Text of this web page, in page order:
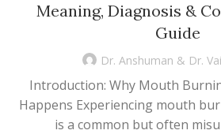
Meaning, Diagnosis &
Guide
Dr. Anshuman & Dr.
Introduction: Why Mouth
Happens Experiencing mouth
is a common but often